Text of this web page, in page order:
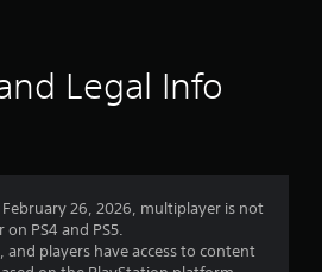
Legal Info
26, 2026, multiplayer is not
on PS4 and PS5.
and players have access to content